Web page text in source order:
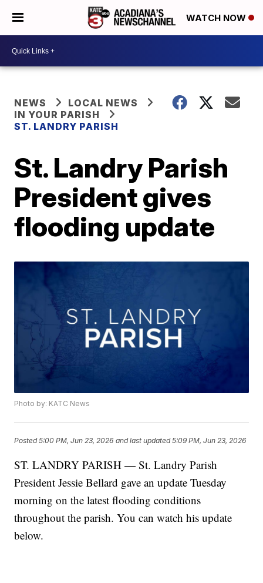
WATCH NOW
NEWS
LOCAL NEWS
IN YOUR PARISH
ST. LANDRY PARISH
St. Landry Parish
President gives
flooding update
Photo by: KATC News
Posted5:00 PM, Jun 23, 2026 and last updated 5:09 PM, Jun 23, 2026
ST. LANDRY PARISH — St. Landry Parish
President Jessie Bellard gave an update Tuesday
morning on the latest flooding conditions
throughout the parish. You can watch his update
below.